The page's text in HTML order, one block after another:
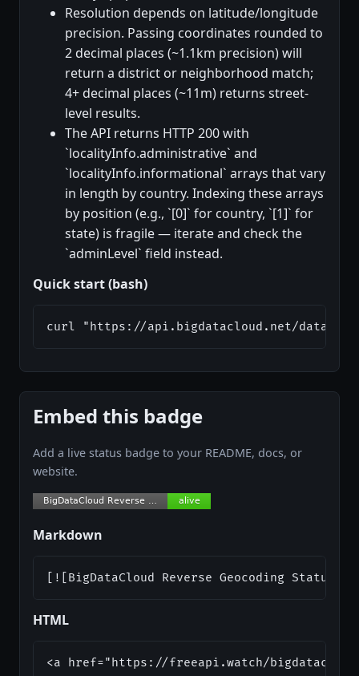
Resolution depends on latitude/longitude
precision. Passing coordinates rounded to
2 decimal places (~1.1km precision) will
return a district or neighborhood match;
4+ decimal places (~11m) returns street-
level results.
The API returns HTTP 200 with
`localityInfo.administrative` and
`localityInfo.informational` arrays that vary
in length by country. Indexing these arrays
by position (e.g., `[0]` for country, `[1]` for
state) is fragile — iterate and check the
`adminLevel` field instead.
Quick start (bash)
curl "https://api.bigdatacloud.net/data/
Embed this badge
Add a live status badge to your README, docs, or
website.
Markdown
[![BigDataCloud Reverse Geocoding
HTML
<a href="https://freeapi.watch/